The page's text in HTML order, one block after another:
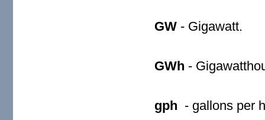
GW - Gigawatt.
GWh -
gph - gallons per